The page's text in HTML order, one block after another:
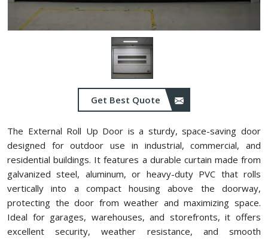
Get Best Quote
The External Roll Up Door is a sturdy, space-saving door
designed for outdoor use in industrial, commercial, and
residential buildings. It features a durable curtain made from
galvanized steel, aluminum, or heavy-duty PVC that rolls
vertically into a compact housing above the doorway,
protecting the door from weather and maximizing space.
Ideal for garages, warehouses, and storefronts, it offers
excellent security, weather resistance, and smooth